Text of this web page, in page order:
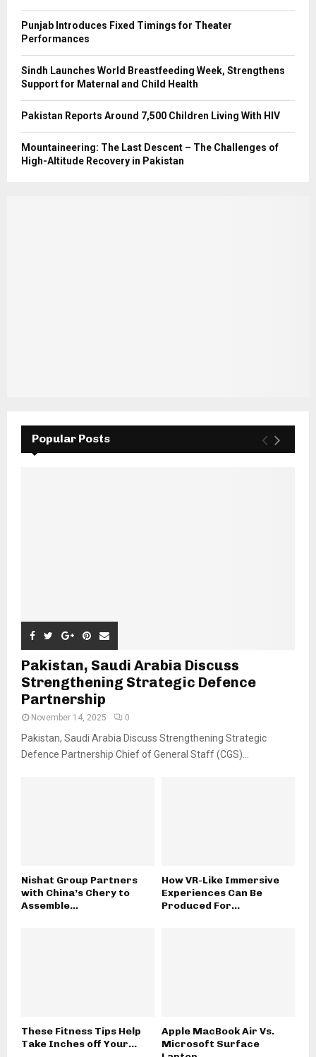
Punjab Introduces Fixed Timings for Theater
Performances
Sindh Launches World Breastfeeding Week, Strengthens
Support for Maternal and Child Health
Pakistan Reports Around 7,500 Children Living With HIV
Mountaineering: The Last Descent – The Challenges of
High-Altitude Recovery in Pakistan
Popular Posts
Pakistan, Saudi Arabia Discuss
Strengthening Strategic Defence
Partnership
November 14, 2025 0
Pakistan, Saudi Arabia Discuss Strengthening Strategic
Defence Partnership Chief of General Staff (CGS)...
Nishat Group Partners
with China’s Chery to
Assemble...
How VR-Like Immersive
Experiences Can Be
Produced For...
These Fitness Tips Help
Take Inches off Your...
Apple MacBook Air Vs.
Microsoft Surface